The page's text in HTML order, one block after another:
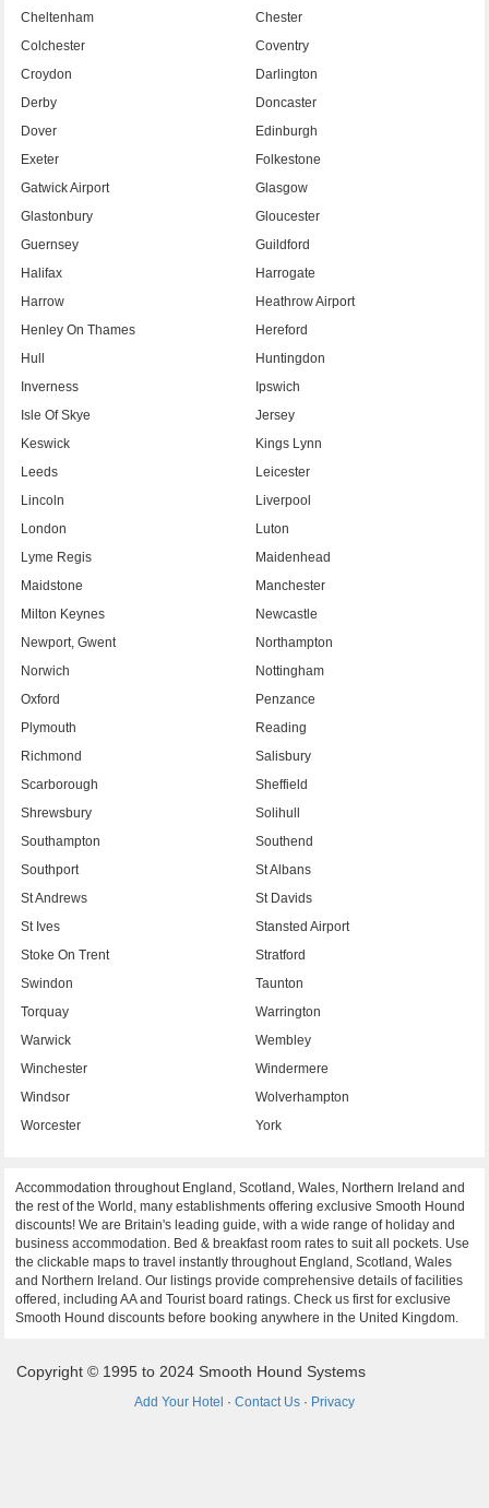
Cheltenham
Chester
Colchester
Coventry
Croydon
Darlington
Derby
Doncaster
Dover
Edinburgh
Exeter
Folkestone
Gatwick Airport
Glasgow
Glastonbury
Gloucester
Guernsey
Guildford
Halifax
Harrogate
Harrow
Heathrow Airport
Henley On Thames
Hereford
Hull
Huntingdon
Inverness
Ipswich
Isle Of Skye
Jersey
Keswick
Kings Lynn
Leeds
Leicester
Lincoln
Liverpool
London
Luton
Lyme Regis
Maidenhead
Maidstone
Manchester
Milton Keynes
Newcastle
Newport, Gwent
Northampton
Norwich
Nottingham
Oxford
Penzance
Plymouth
Reading
Richmond
Salisbury
Scarborough
Sheffield
Shrewsbury
Solihull
Southampton
Southend
Southport
St Albans
St Andrews
St Davids
St Ives
Stansted Airport
Stoke On Trent
Stratford
Swindon
Taunton
Torquay
Warrington
Warwick
Wembley
Winchester
Windermere
Windsor
Wolverhampton
Worcester
York
Accommodation throughout England, Scotland, Wales, Northern Ireland and
the rest of the World, many establishments offering exclusive Smooth Hound
discounts! We are Britain's leading guide, with a wide range of holiday and
business accommodation. Bed & breakfast room rates to suit all pockets. Use
the clickable maps to travel instantly throughout England, Scotland, Wales
and Northern Ireland. Our listings provide comprehensive details of facilities
offered, including AA and Tourist board ratings. Check us first for exclusive
Smooth Hound discounts before booking anywhere in the United Kingdom.
Copyright © 1995 to 2024 Smooth Hound Systems
Add Your Hotel · Contact Us · Privacy